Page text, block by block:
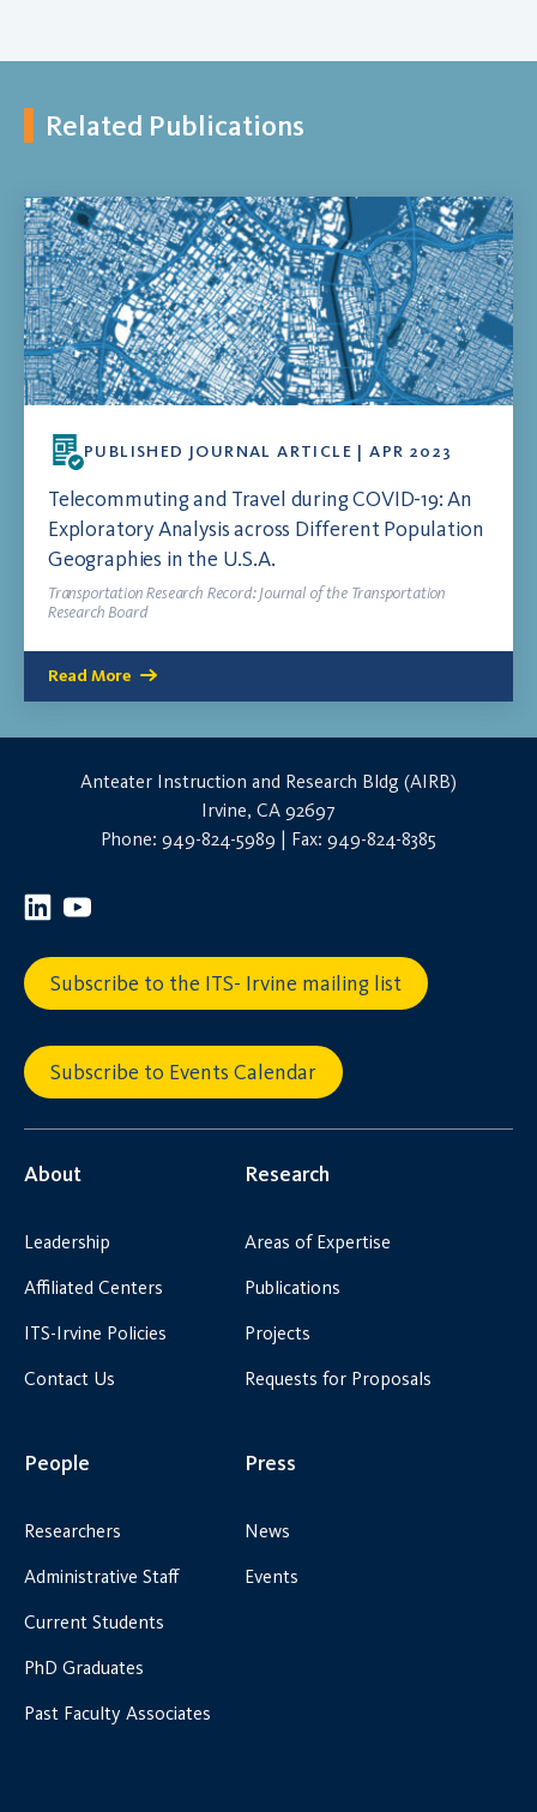
Related Publications
PUBLISHED JOURNAL ARTICLE | APR 2023
Telecommuting and Travel during COVID-19: An
Exploratory Analysis across Different Population
Geographies in the U.S.A.
Transportation Research Record: Journal of the Transportation
Research Board
Read More
Anteater Instruction and Research Bldg (AIRB)
Irvine, CA 92697
Phone: 949-824-5989 | Fax: 949-824-8385
Subscribe to the ITS- Irvine mailing list
Subscribe to Events Calendar
About
Leadership
Affiliated Centers
ITS-Irvine Policies
Contact Us
Research
Areas of Expertise
Publications
Projects
Requests for Proposals
People
Researchers
Administrative Staff
Current Students
PhD Graduates
Past Faculty Associates
Press
News
Events